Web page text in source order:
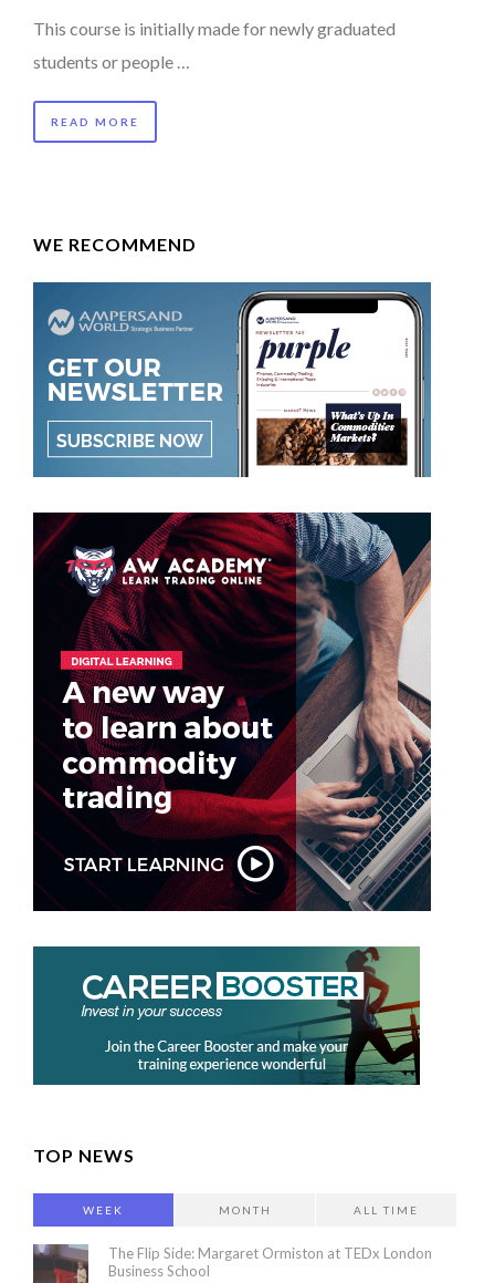
This course is initially made for newly graduated
students or people …
READ MORE
WE RECOMMEND
TOP NEWS
WEEK MONTH ALL TIME
The Flip Side: Margaret Ormiston at TEDx London
Business School